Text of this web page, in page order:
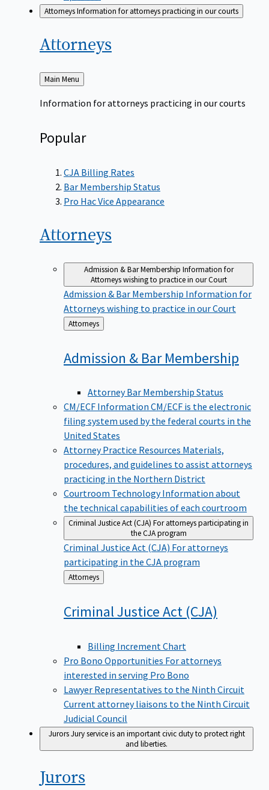
AttorneysInformation for attorneys practicing in our courts
Attorneys
Back
to
Main Menu
Information for attorneys practicing in our courts
Popular
CJA Billing Rates
Bar Membership Status
Pro Hac Vice Appearance
Attorneys
Admission & Bar Membership Information for
Attorneys wishing to practice in our Court
Admission & Bar Membership Information for
Attorneys wishing to practice in our Court
Back
to
Attorneys
Admission & BarMembership
Attorney Bar Membership Status
CM/ECF Information CM/ECF is the electronic
filing system used by the federal courts in the
United States
Attorney Practice Resources Materials,
procedures, and guidelines to assist attorneys
practicing in the Northern District
Courtroom TechnologyInformation about
the technical capabilities of each courtroom
Criminal Justice Act (CJA) For attorneys participating in
the CJA program
Criminal Justice Act (CJA) For attorneys
participating in the CJA program
Back
to
Attorneys
Criminal Justice Act (CJA)
Billing Increment Chart
Pro Bono Opportunities For attorneys
interested in serving Pro Bono
Lawyer Representatives to the Ninth Circuit
Current attorney liaisons to the Ninth Circuit
Judicial Council
JurorsJury service is an important civic duty to protect right
and liberties.
Jurors